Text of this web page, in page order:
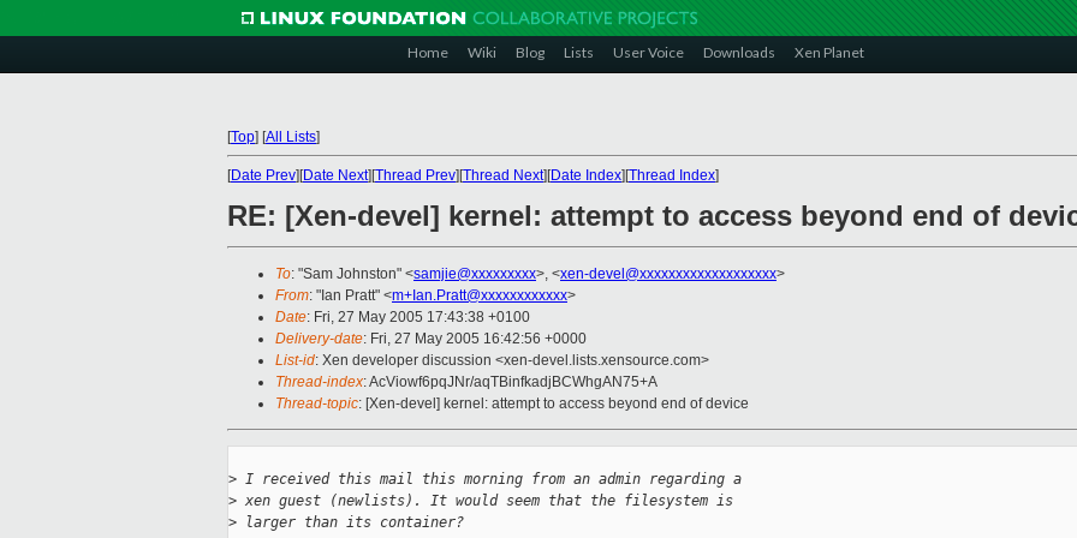
Home Wiki Blog Lists User Voice Downloads Xen Planet
[Top] [All Lists]
[Date Prev][Date Next][Thread Prev][Thread Next][Date Index][Thread Index]
RE: [Xen-devel] kernel: attempt to access beyond end of
To: "Sam Johnston" <samjie@xxxxxxxxx>, <xen-devel@xxxxxxxxxxxxxxxxxxx>
From: "Ian Pratt" <m+Ian.Pratt@xxxxxxxxxxxx>
Date: Fri, 27 May 2005 17:43:38 +0100
Delivery-date: Fri, 27 May 2005 16:42:56 +0000
List-id: Xen developer discussion <xen-devel.lists.xensource.com>
Thread-index: AcViowf6pqJNr/aqTBinfkadjBCWhgAN75+A
Thread-topic: [Xen-devel] kernel: attempt to access beyond end of device
> I received this mail this morning from an admin regarding a
> xen guest (newlists). It would seem that the filesystem is
> larger than its container?